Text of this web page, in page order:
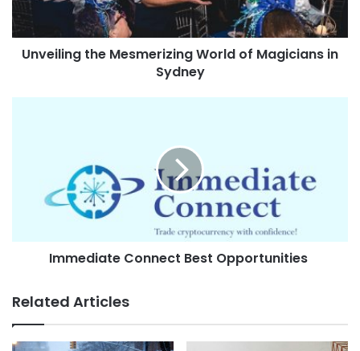
Unveiling the Mesmerizing World of Magicians in
Sydney
Immediate Connect Best Opportunities
Related Articles